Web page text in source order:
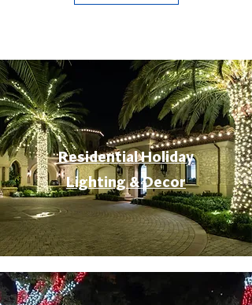
Residential Holiday
Lighting & Decor